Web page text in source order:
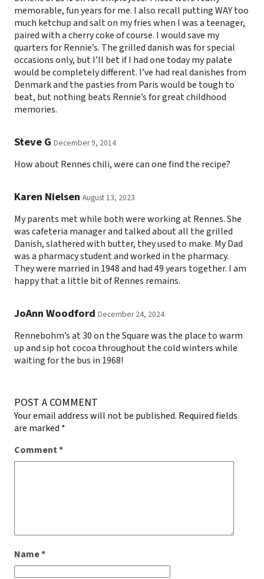
memorable, fun years for me. I also recall putting WAY too
much ketchup and salt on my fries when I was a teenager,
paired with a cherry coke of course. I would save my
quarters for Rennie’s. The grilled danish was for special
occasions only, but I’ll bet if I had one today my palate
would be completely different. I’ve had real danishes from
Denmark and the pasties from Paris would be tough to
beat, but nothing beats Rennie’s for great childhood
memories.
Steve G December 9, 2014
How about Rennes chili, were can one find the recipe?
Karen Nielsen August 13, 2023
My parents met while both were working at Rennes. She
was cafeteria manager and talked about all the grilled
Danish, slathered with butter, they used to make. My Dad
was a pharmacy student and worked in the pharmacy.
They were married in 1948 and had 49 years together. I am
happy that a little bit of Rennes remains.
JoAnn Woodford December 24, 2024
Rennebohm’s at 30 on the Square was the place to warm
up and sip hot cocoa throughout the cold winters while
waiting for the bus in 1968!
POST A COMMENT
Your email address will not be published. Required fields
are marked *
Comment*
Name*